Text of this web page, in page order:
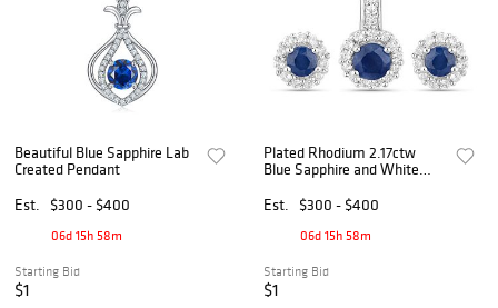
Beautiful Blue Sapphire Lab
Created Pendant
Est.
$300 - $400
06d 15h 58m
Starting Bid
$1
Plated Rhodium 2.17ctw
Blue Sapphire and White
Est.
$300 - $400
06d 15h 58m
Starting Bid
$1